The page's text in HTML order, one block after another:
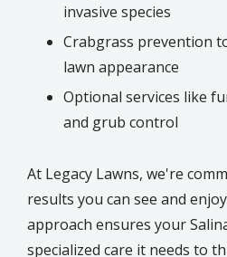
invasive species
Crabgrass prevention
lawn appearance
Optional services like
and grub control
At Legacy Lawns, we're
results you can see and
approach ensures your
specialized care it needs to